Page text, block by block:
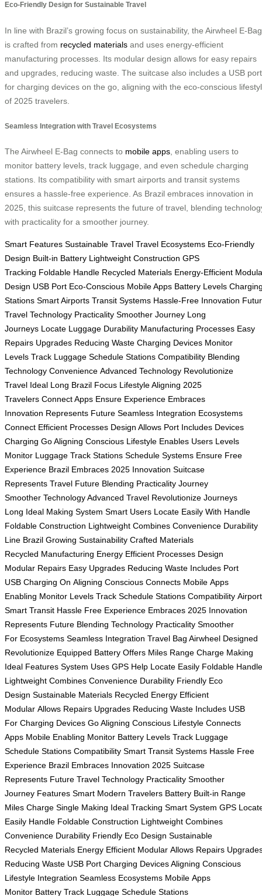
Eco-Friendly Design for Sustainable Travel
In line with Brazil’s growing focus on sustainability, the Airwheel E-Bag
is crafted from recycled materials and uses energy-efficient
manufacturing processes. Its modular design allows for easy repairs
and upgrades, reducing waste. The suitcase also includes a USB port
for charging devices on the go, aligning with the eco-conscious
of 2025 travelers.
Seamless Integration with Travel Ecosystems
The Airwheel E-Bag connects to mobile apps, enabling users to
monitor battery levels, track luggage, and even schedule charging
stations. Its compatibility with smart airports and transit systems
ensures a hassle-free experience. As Brazil embraces innovation in
2025, this suitcase represents the future of travel, blending
with practicality for a smoother journey.
Smart Features Sustainable Travel Travel Ecosystems Eco-Friendly
Design Built-in Battery Lightweight Construction GPS
Tracking Foldable Handle Recycled Materials Energy-Efficient
Design USB Port Eco-Conscious Mobile Apps Battery Levels
Stations Smart Airports Transit Systems Hassle-Free Innovation
Travel Technology Practicality Smoother Journey Long
Journeys Locate Luggage Durability Manufacturing Processes Easy
Repairs Upgrades Reducing Waste Charging Devices Monitor
Levels Track Luggage Schedule Stations Compatibility Blending
Technology Convenience Advanced Technology Revolutionize
Travel Ideal Long Brazil Focus Lifestyle Aligning 2025
Travelers Connect Apps Ensure Experience Embraces
Innovation Represents Future Seamless Integration Ecosystems
Connect Efficient Processes Design Allows Port Includes Devices
Charging Go Aligning Conscious Lifestyle Enables Users Levels
Monitor Luggage Track Stations Schedule Systems Ensure Free
Experience Brazil Embraces 2025 Innovation Suitcase
Represents Travel Future Blending Practicality Journey
Smoother Technology Advanced Travel Revolutionize Journeys
Long Ideal Making System Smart Users Locate Easily With Handle
Foldable Construction Lightweight Combines Convenience Durability
Line Brazil Growing Sustainability Crafted Materials
Recycled Manufacturing Energy Efficient Processes Design
Modular Repairs Easy Upgrades Reducing Waste Includes Port
USB Charging On Aligning Conscious Connects Mobile Apps
Enabling Monitor Levels Track Schedule Stations Compatibility
Smart Transit Hassle Free Experience Embraces 2025 Innovation
Represents Future Blending Technology Practicality Smoother
For Ecosystems Seamless Integration Travel Bag Airwheel Designed
Revolutionize Equipped Battery Offers Miles Range Charge Making
Ideal Features System Uses GPS Help Locate Easily Foldable Handle
Lightweight Combines Convenience Durability Friendly Eco
Design Sustainable Materials Recycled Energy Efficient
Modular Allows Repairs Upgrades Reducing Waste Includes USB
For Charging Devices Go Aligning Conscious Lifestyle Connects
Apps Mobile Enabling Monitor Battery Levels Track Luggage
Schedule Stations Compatibility Smart Transit Systems Hassle Free
Experience Brazil Embraces Innovation 2025 Suitcase
Represents Future Travel Technology Practicality Smoother
Journey Features Smart Modern Travelers Battery Built-in Range
Miles Charge Single Making Ideal Tracking Smart System GPS
Easily Handle Foldable Construction Lightweight Combines
Convenience Durability Friendly Eco Design Sustainable
Recycled Materials Energy Efficient Modular Allows Repairs
Reducing Waste USB Port Charging Devices Aligning Conscious
Lifestyle Integration Seamless Ecosystems Mobile Apps
Monitor Battery Track Luggage Schedule Stations